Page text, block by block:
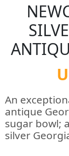
An
antique
sugar bowl;
silver